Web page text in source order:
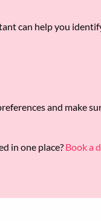
can help you
and make
in one place? Book a